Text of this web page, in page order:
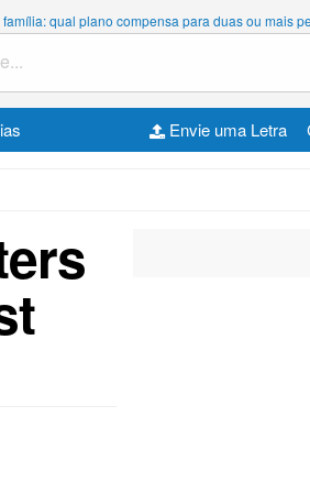
qual plano compensa para duas ou mais
Envie uma Letra